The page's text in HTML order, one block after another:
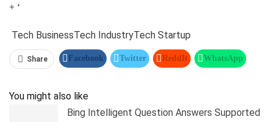
+ ‘
Tech BusinessTech IndustryTech Startup
Share Facebook Twitter ReddIt WhatsApp
You might also like
Bing Intelligent Question Answers Supported